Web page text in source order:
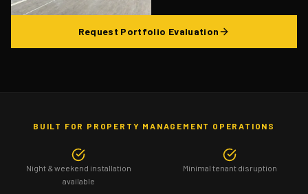
Request Portfolio Evaluation
BUILT FOR PROPERTY MANAGEMENT OPERATIONS
Night & weekend installation
available
Minimal tenant disruption